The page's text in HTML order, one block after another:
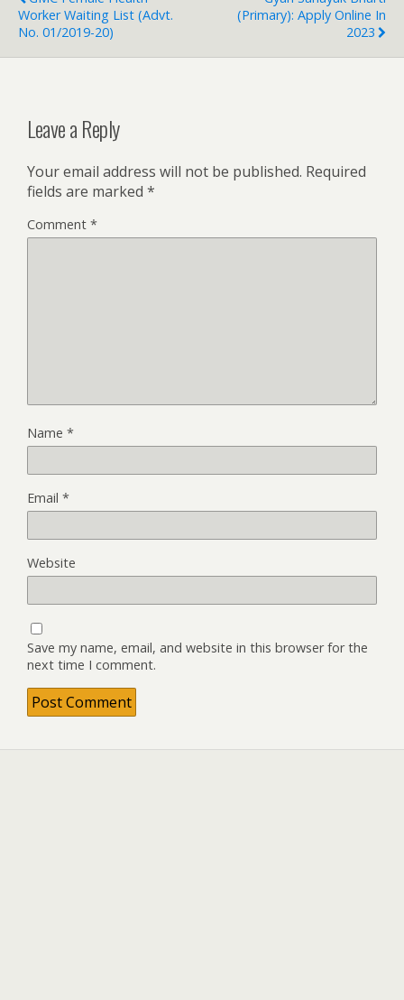
Worker Waiting List (Advt.
No. 01/2019-20)
(Primary): Apply Online In
2023
Leave a Reply
Your email address will not be published. Required
fields are marked *
Comment *
Name *
Email *
Website
Save my name, email, and website in this browser for the
next time I comment.